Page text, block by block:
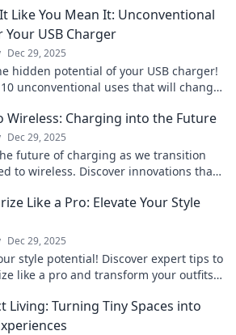
Like You Mean It: Unconventional
Your USB Charger
Dec 29, 2025
hidden potential of your USB charger!
unconventional uses that will change
Wireless: Charging into the Future
Dec 29, 2025
future of charging as we transition
to wireless. Discover innovations that
Like a Pro: Elevate Your Style
Dec 29, 2025
style potential! Discover expert tips to
like a pro and transform your outfits
Living: Turning Tiny Spaces into